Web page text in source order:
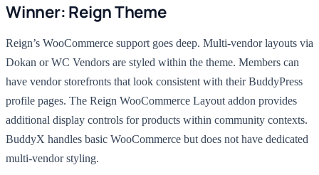
Winner: Reign Theme
Reign’s WooCommerce support goes deep. Multi-vendor layouts via
Dokan or WC Vendors are styled within the theme. Members can
have vendor storefronts that look consistent with their BuddyPress
profile pages. The Reign WooCommerce Layout addon provides
additional display controls for products within community contexts.
BuddyX handles basic WooCommerce but does not have dedicated
multi-vendor styling.